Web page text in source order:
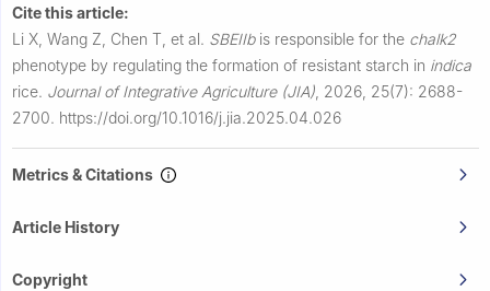
Cite this article:
Li X, Wang Z, Chen T, et al. SBEIIbis responsible for the chalk2
phenotype by regulating the formation of resistant starch in indica
rice. Journal of Integrative Agriculture (JIA) 2026, 25(7): 2688-
2700. https://doi.org/10.1016/j.jia.2025.04.026
Metrics & Citations
Article History
Copyright